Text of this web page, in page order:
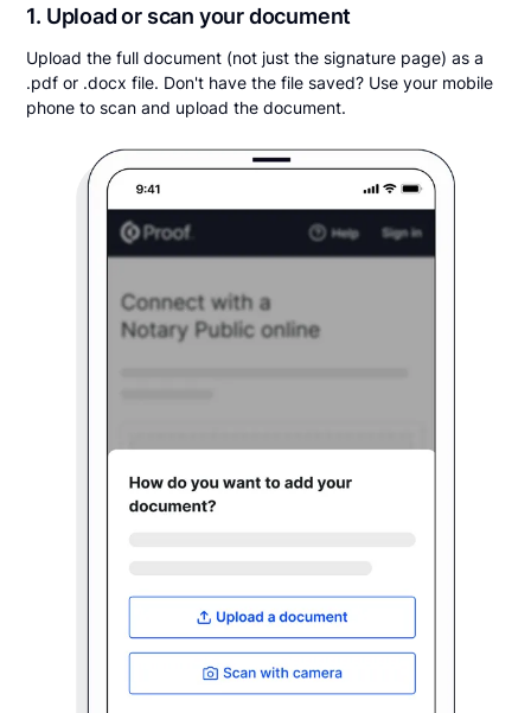
1. Upload or scan your document
Upload the full document (not just the signature page) as a
.pdf or .docx file. Don't have the file saved? Use your mobile
phone to scan and upload the document.